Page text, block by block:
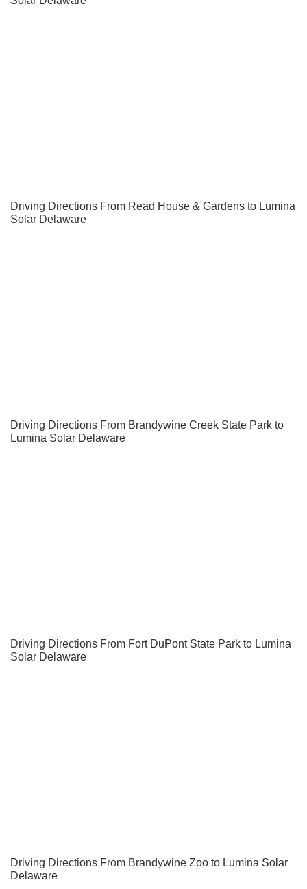
Driving Directions From Read House & Gardens to Lumina
Solar Delaware
Driving Directions From Brandywine Creek State Park to
Lumina Solar Delaware
Driving Directions From Fort DuPont State Park to Lumina
Solar Delaware
Driving Directions From Brandywine Zoo to Lumina Solar
Delaware